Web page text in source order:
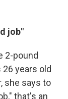
job"
2-pound
years old
she says to
that's an